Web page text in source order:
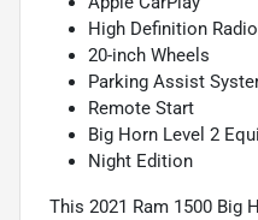
High Definition Radio
20-inch Wheels
Parking Assist
Remote Start
Big Horn Level 2
Night Edition
This 2021 Ram 1500 Big